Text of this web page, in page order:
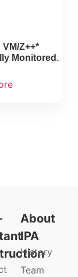
VM/Z++*
Monitored
About
IPA
History
Team